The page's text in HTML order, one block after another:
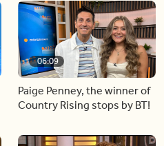
06:09
Paige Penney, the winner of
Country Rising stops by BT!